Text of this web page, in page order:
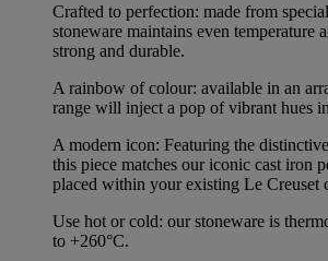
Crafted to perfection: made from
stoneware maintains even temperature
strong and durable.
A rainbow of colour: available in an
range will inject a pop of vibrant hues
A modern icon: Featuring the
this piece matches our iconic cast iron
placed within your existing Le Creuset
Use hot or cold: our stoneware is
to +260°C.